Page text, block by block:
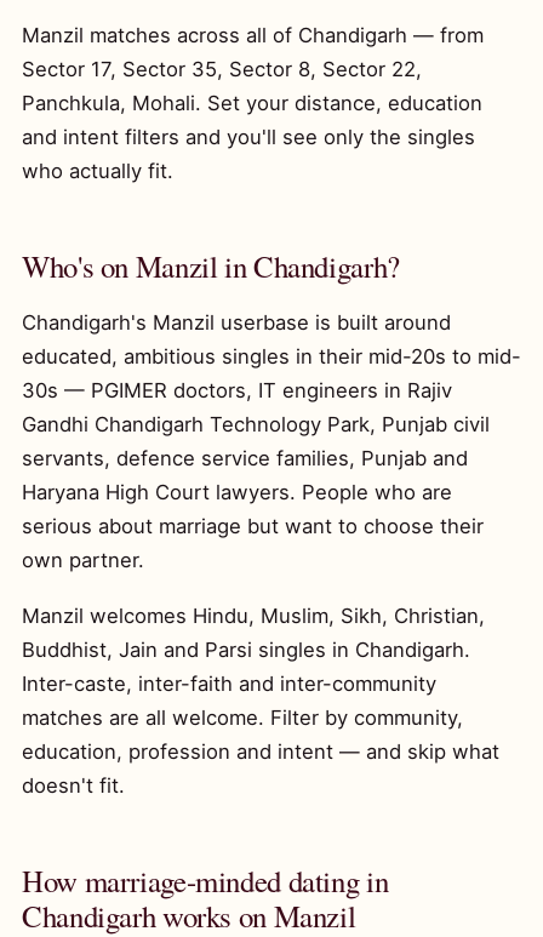
Manzil matches across all of Chandigarh — from
Sector 17, Sector 35, Sector 8, Sector 22,
Panchkula, Mohali. Set your distance, education
and intent filters and you'll see only the singles
who actually fit.
Who's on Manzil in Chandigarh?
Chandigarh's Manzil userbase is built around
educated, ambitious singles in their mid-20s to mid-
30s — PGIMER doctors, IT engineers in Rajiv
Gandhi Chandigarh Technology Park, Punjab civil
servants, defence service families, Punjab and
Haryana High Court lawyers. People who are
serious about marriage but want to choose their
own partner.
Manzil welcomes Hindu, Muslim, Sikh, Christian,
Buddhist, Jain and Parsi singles in Chandigarh.
Inter-caste, inter-faith and inter-community
matches are all welcome. Filter by community,
education, profession and intent — and skip what
doesn't fit.
How marriage-minded dating in
Chandigarh works on Manzil